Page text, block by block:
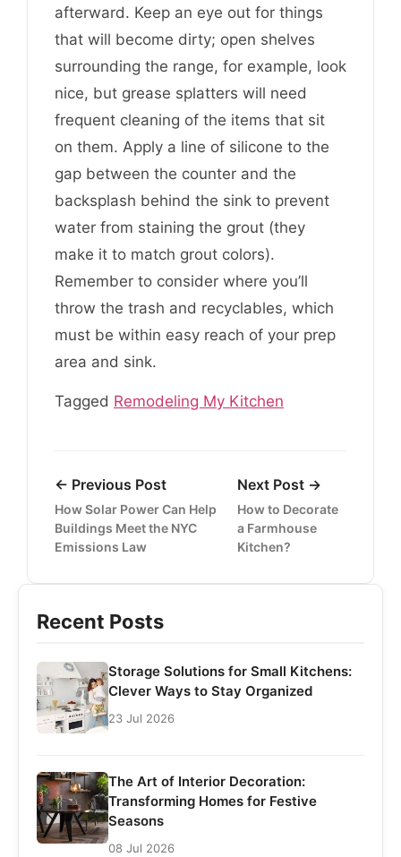
afterward. Keep an eye out for things
that will become dirty; open shelves
surrounding the range, for example, look
nice, but grease splatters will need
frequent cleaning of the items that sit
on them. Apply a line of silicone to the
gap between the counter and the
backsplash behind the sink to prevent
water from staining the grout (they
make it to match grout colors).
Remember to consider where you’ll
throw the trash and recyclables, which
must be within easy reach of your prep
area and sink.
Tagged Remodeling My Kitchen
← Previous Post
How Solar Power Can Help
Buildings Meet the NYC
Emissions Law
Next Post →
How to Decorate
a Farmhouse
Kitchen?
Recent Posts
Storage Solutions for Small Kitchens:
Clever Ways to Stay Organized
23 Jul 2026
The Art of Interior Decoration:
Transforming Homes for Festive
Seasons
08 Jul 2026